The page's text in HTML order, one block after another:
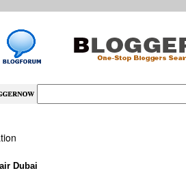
Dubai